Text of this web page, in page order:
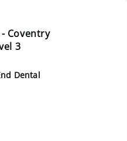
Dental